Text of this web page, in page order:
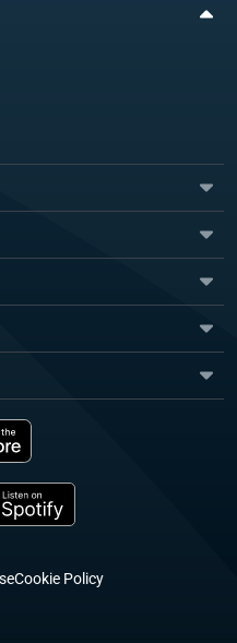
Cookie Policy